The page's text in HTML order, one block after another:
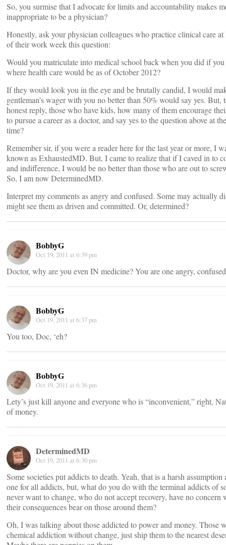
So, you surmise that I advocate for limits and accountability makes
inappropriate to be a physician?
Honestly, ask your physician colleagues who practice clinical care at
of their work week this question:
Would you matriculate into medical school back when you did if
where health care would be as of October 2012?
If they would look you in the eye and be brutally candid, I would
gentleman’s wager with you no better than 50% would say yes. But,
honest reply, those who have kids, how many of them encourage
to pursue a career as a doctor, and say yes to the question above at
time?
Remember sir, if you were a reader here for the last year or more, I
known as ExhaustedMD. But, I came to realize that if I caved in to
and indifference, I would be no better than those who are out to
So, I am now DeterminedMD.
Interpret my comments as angry and confused. Some may actually
might see them as driven and committed. Or, determined?
BobbyG
Oct 19, 2011 at 6:39 pm
Doctor, why are you even IN medicine? You are one angry,
BobbyG
Oct 19, 2011 at 6:37 pm
You too, Doc, ‘eh?
BobbyG
Oct 19, 2011 at 6:36 pm
Lety’s just kill anyone and everyone who is “inconvenient,” right,
of money.
DeterminedMD
Oct 19, 2011 at 6:30 pm
Some societies put addicts to death. Yeah, that is a harsh assumption
one for all addicts, but, what do you do with the terminal addicts of
never want to change, who do not accept recovery, have no concern
their consequences bear on those around them?
Oh, I was talking about those addicted to power and money. Those
chemical addiction without change, just ship them to the nearest